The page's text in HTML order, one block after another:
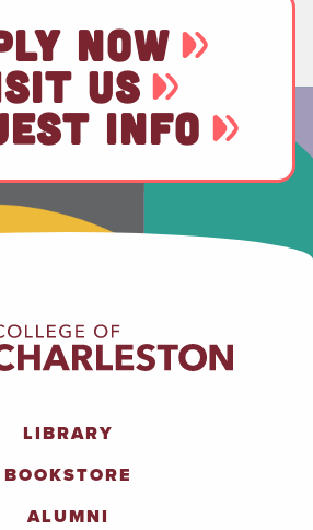
NOW
US
INFO
LIBRARY
BOOKSTORE
ALUMNI